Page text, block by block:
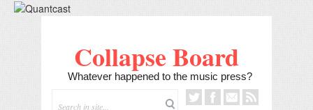
Collapse Board
Whatever happened to the music press?